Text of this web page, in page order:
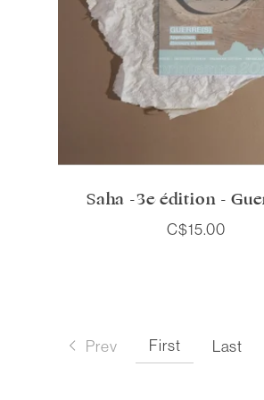
Saha -3e édition -
C$15.00
Prev First Last